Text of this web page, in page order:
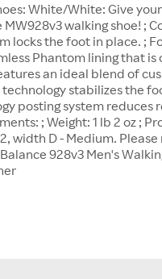
White/White: Give
walking shoe! ;
locks the foot in place. ;
Phantom lining that is
an ideal blend of
stabilizes the
posting system
; Weight: 1 lb 2 oz ;
width D - Medium.
928v3 Men's